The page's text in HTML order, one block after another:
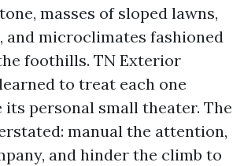
masses of sloped lawns,
and microclimates fashioned
foothills. TN Exterior
to treat each one
its personal small theater. The
manual the attention,
and hinder the climb to